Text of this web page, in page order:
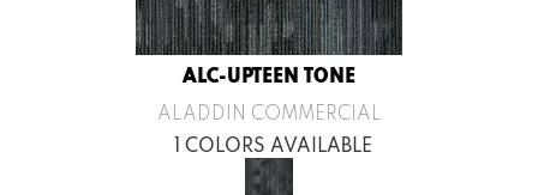
ALC-UPTEEN TONE
ALADDIN COMMERCIAL
1 COLORS AVAILABLE